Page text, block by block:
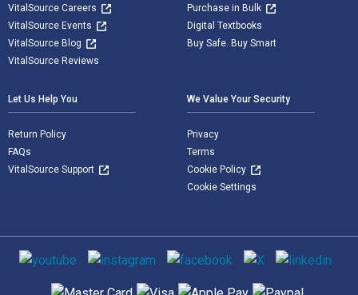
VitalSource Careers
VitalSource Events
VitalSource Blog
VitalSource Reviews
Purchase in Bulk
Digital Textbooks
Buy Safe. Buy Smart
Let Us Help You
Return Policy
FAQs
VitalSource Support
We Value Your Security
Privacy
Terms
Cookie Policy
Cookie Settings
Social media
Supported payment methods